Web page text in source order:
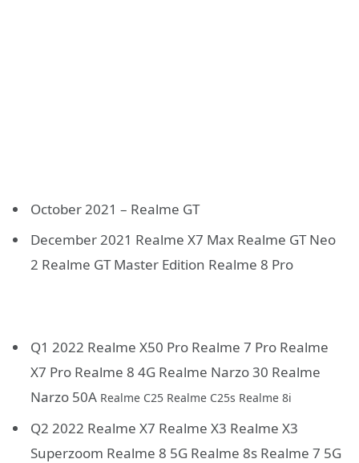
October 2021 – Realme GT
December 2021 Realme X7 Max Realme GT Neo
2 Realme GT Master Edition Realme 8 Pro
Q1 2022 Realme X50 Pro Realme 7 Pro Realme
X7 Pro Realme 8 4G Realme Narzo 30 Realme
Narzo 50A Realme C25 Realme C25s Realme 8i
Q2 2022 Realme X7 Realme X3 Realme X3
Superzoom Realme 8 5G Realme 8s Realme 7 5G